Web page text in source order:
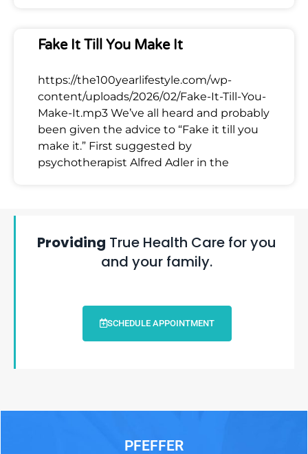
Fake It Till You Make It
https://the100yearlifestyle.com/wp-
content/uploads/2026/02/Fake-It-Till-You-
Make-It.mp3 We’ve all heard and probably
been given the advice to “Fake it till you
make it.” First suggested by
psychotherapist Alfred Adler in the
Providing True Health Care for you
and your family.
SCHEDULE APPOINTMENT
PFEFFER